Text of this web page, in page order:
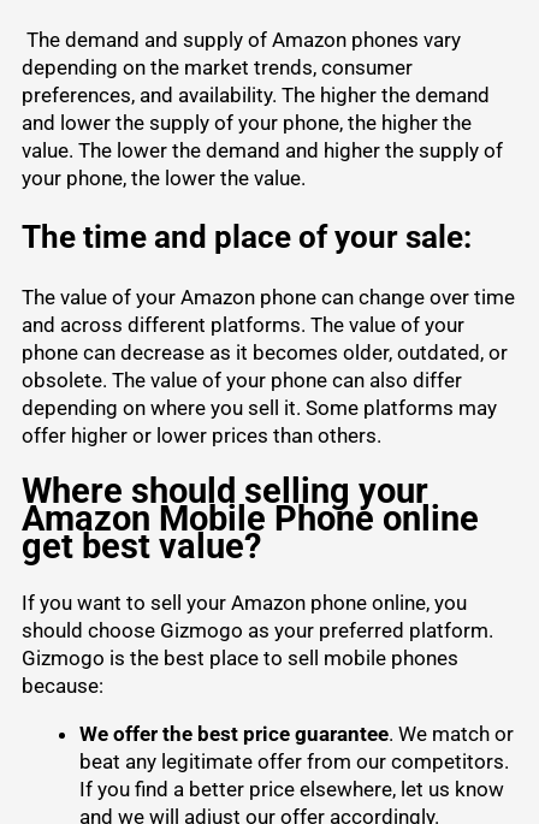
The demand and supply of Amazon phones vary
depending on the market trends, consumer
preferences, and availability. The higher the demand
and lower the supply of your phone, the higher the
value. The lower the demand and higher the supply of
your phone, the lower the value.
The time and place of your sale:
The value of your Amazon phone can change over time
and across different platforms. The value of your
phone can decrease as it becomes older, outdated, or
obsolete. The value of your phone can also differ
depending on where you sell it. Some platforms may
offer higher or lower prices than others.
Where should selling your
Amazon Mobile Phone online
get best value?
If you want to sell your Amazon phone online, you
should choose Gizmogo as your preferred platform.
Gizmogo is the best place to sell mobile phones
because:
We offer the best price guarantee. We match or
beat any legitimate offer from our competitors.
If you find a better price elsewhere, let us know
and we will adjust our offer accordingly.